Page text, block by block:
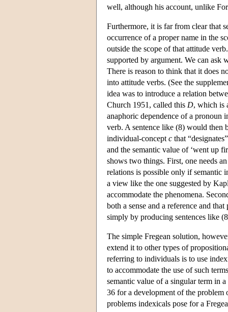
well, although his account, unlike
Furthermore, it is far from clear that
occurrence of a proper name in the
outside the scope of that attitude
supported by argument. We can ask
There is reason to think that it does
into attitude verbs. (See the
idea was to introduce a relation
Church 1951, called this D, which is
anaphoric dependence of a pronoun
verb. A sentence like (8) would then
individual-concept c that
and the semantic value of ‘went up
shows two things. First, one needs
relations is possible only if semantic
a view like the one suggested by
accommodate the phenomena.
both a sense and a reference and
simply by producing sentences like
The simple Fregean solution,
extend it to other types of
referring to individuals is to use
to accommodate the use of such
semantic value of a singular term in
36 for a development of the problem
problems indexicals pose for a